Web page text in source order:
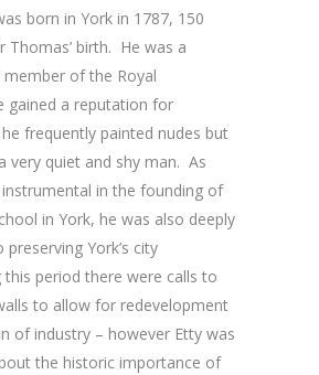
born in York in 1787, 150
Thomas’ birth. He was a
member of the Royal
gained a reputation for
frequently painted nudes but
very quiet and shy man. As
in the founding of
in York, he was also deeply
York’s city
period there were calls to
to allow for redevelopment
of industry – however Etty was
the historic importance of